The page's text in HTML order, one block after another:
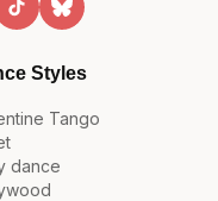
Styles
Tango
dance